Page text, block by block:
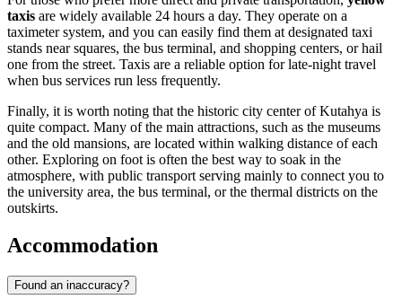
taxis are widely available 24 hours a day. They operate on a
taximeter system, and you can easily find them at designated taxi
stands near squares, the bus terminal, and shopping centers, or hail
one from the street. Taxis are a reliable option for late-night travel
when bus services run less frequently.
Finally, it is worth noting that the historic city center of Kutahya is
quite compact. Many of the main attractions, such as the museums
and the old mansions, are located within walking distance of each
other. Exploring on foot is often the best way to soak in the
atmosphere, with public transport serving mainly to connect you to
the university area, the bus terminal, or the thermal districts on the
outskirts.
Accommodation
Found an inaccuracy?